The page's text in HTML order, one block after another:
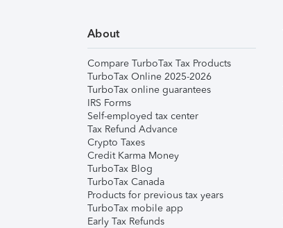
About
Compare TurboTax Tax Products
TurboTax Online 2025-2026
TurboTax online guarantees
IRS Forms
Self-employed tax center
Tax Refund Advance
Crypto Taxes
Credit Karma Money
TurboTax Blog
TurboTax Canada
Products for previous tax years
TurboTax mobile app
Early Tax Refunds